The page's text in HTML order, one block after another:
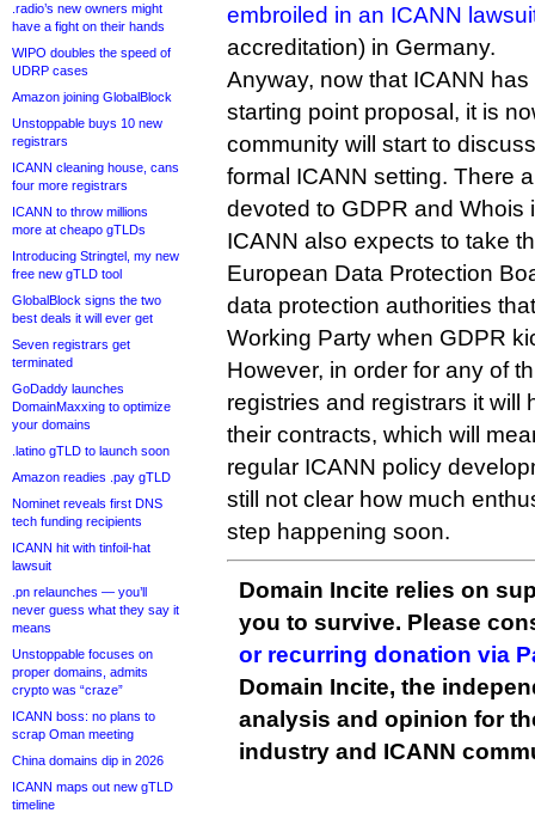
.radio’s new owners might
have a fight on their hands
WIPO doubles the speed of
UDRP cases
Amazon joining GlobalBlock
Unstoppable buys 10 new
registrars
ICANN cleaning house, cans
four more registrars
ICANN to throw millions
more at cheapo gTLDs
Introducing Stringtel, my new
free new gTLD tool
GlobalBlock signs the two
best deals it will ever get
Seven registrars get
terminated
GoDaddy launches
DomainMaxxing to optimize
your domains
.latino gTLD to launch soon
Amazon readies .pay gTLD
Nominet reveals first DNS
tech funding recipients
ICANN hit with tinfoil-hat
lawsuit
.pn relaunches — you’ll
never guess what they say it
means
Unstoppable focuses on
proper domains, admits
crypto was “craze”
ICANN boss: no plans to
scrap Oman meeting
China domains dip in 2026
ICANN maps out new gTLD
timeline
embroiled in an ICANN
accreditation) in Germany.
Anyway, now that ICANN
starting point proposal, it is
community will start to
formal ICANN setting. There
devoted to GDPR and Whois
ICANN also expects to take
European Data Protection
data protection authorities
Working Party when GDPR
However, in order for any of
registries and registrars it will
their contracts, which will
regular ICANN policy
still not clear how much
step happening soon.
Domain Incite relies on
you to survive. Please
or recurring donation via
Domain Incite, the
analysis and opinion for
industry and ICANN